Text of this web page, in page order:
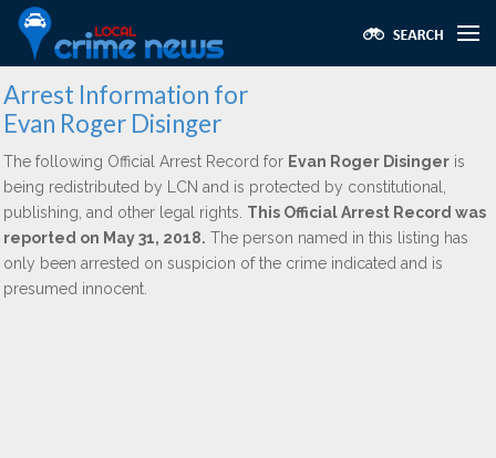
Arrest Information for
Evan Roger Disinger
The following Official Arrest Record for Evan Roger Disinger is
being redistributed by LCN and is protected by constitutional,
publishing, and other legal rights. This Official Arrest Record was
reported on May 31, 2018. The person named in this listing has
only been arrested on suspicion of the crime indicated and is
presumed innocent.